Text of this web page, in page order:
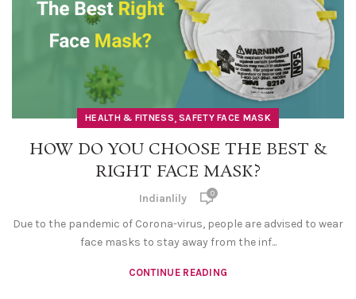
HEALTH & FITNESS, SAFETY FACE MASK
HOW DO YOU CHOOSE THE BEST &
RIGHT FACE MASK?
Indianlily 0
Due to the pandemic of Corona-virus, people are advised to wear
face masks to stay away from the inf...
CONTINUE READING